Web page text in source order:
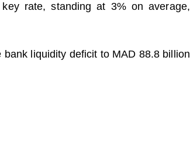
rate, standing at 3% on average,
liquidity deficit to MAD 88.8 billion